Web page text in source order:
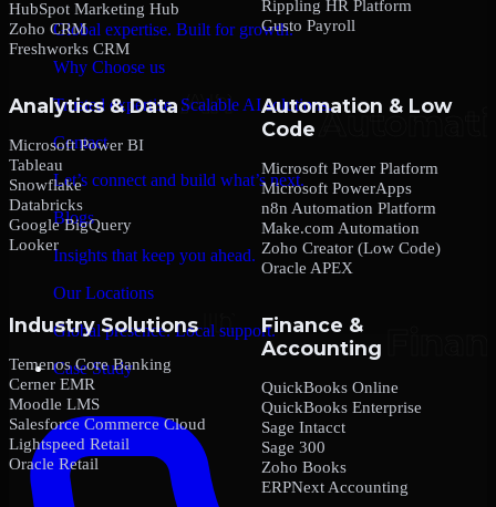
Global expertise. Built for growth.
Why Choose us
Trusted expertise. Scalable AI solutions.
Contact
Let’s connect and build what’s next.
Blogs
Insights that keep you ahead.
Our Locations
Global presence. Local support.
Case Study
HubSpot Marketing Hub
Zoho CRM
Freshworks CRM
Rippling HR Platform
Gusto Payroll
Analytics & Data
Microsoft Power BI
Tableau
Snowflake
Databricks
Google BigQuery
Looker
Automation & Low
Code
Microsoft Power Platform
Microsoft PowerApps
n8n Automation Platform
Make.com Automation
Zoho Creator (Low Code)
Oracle APEX
Industry Solutions
Temenos Core Banking
Cerner EMR
Moodle LMS
Salesforce Commerce Cloud
Lightspeed Retail
Oracle Retail
Finance &
Accounting
QuickBooks Online
QuickBooks Enterprise
Sage Intacct
Sage 300
Zoho Books
ERPNext Accounting